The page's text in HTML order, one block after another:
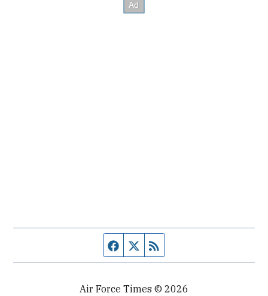
Facebook page
Twitter feed
Air Force Times © 2026